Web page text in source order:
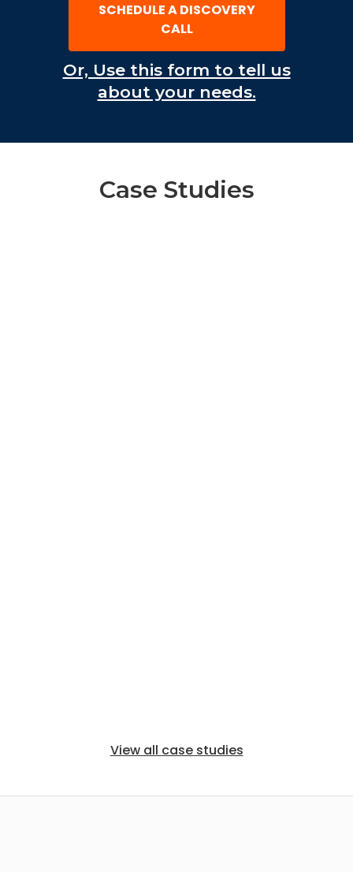
SCHEDULE A DISCOVERY
CALL
Or, Use this form to tell us
about your needs.
Case Studies
View all case studies